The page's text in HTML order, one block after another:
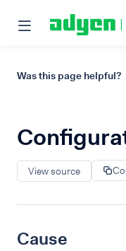
Was this page helpful?
View source
Cause